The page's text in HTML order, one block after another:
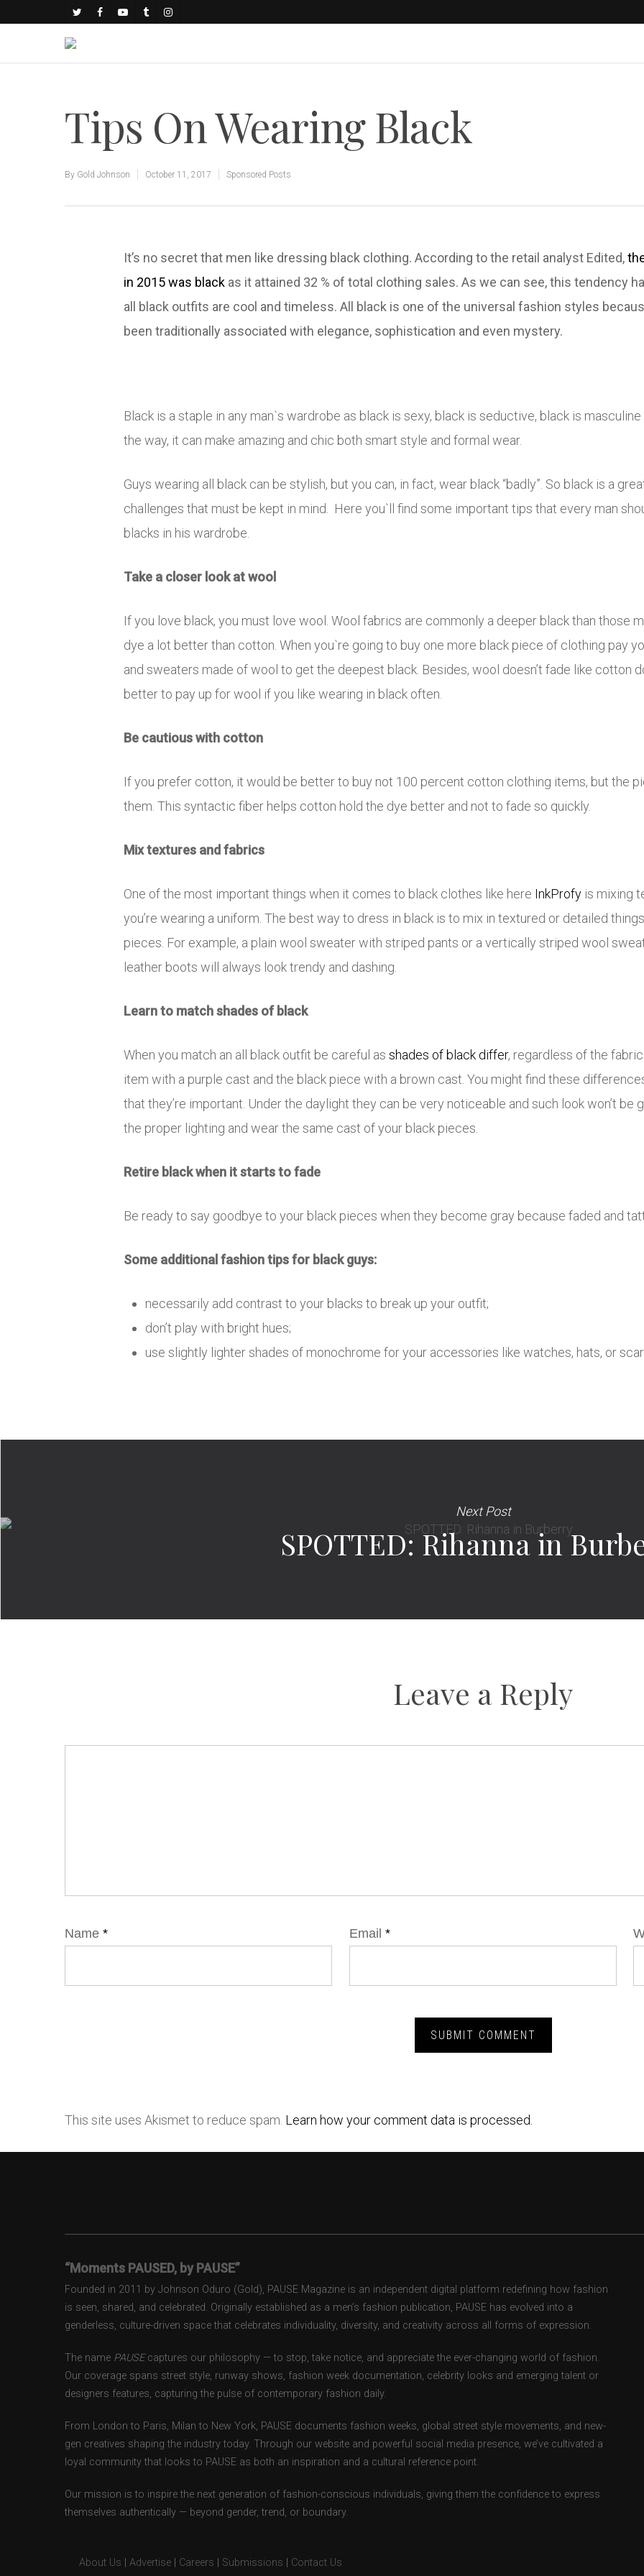
Tips On Wearing Black
By Gold Johnson October 11, 2017 Sponsored Posts
It’s no secret that men like dressing black clothing. According to the retail analyst Edited,
in 2015 was black as it attained 32 % of total clothing sales. As we can see, this tendency
all black outfits are cool and timeless. All black is one of the universal fashion styles
been traditionally associated with elegance, sophistication and even mystery.
Black is a staple in any man`s wardrobe as black is sexy, black is seductive, black is
the way, it can make amazing and chic both smart style and formal wear.
Guys wearing all black can be stylish, but you can, in fact, wear black “badly”. So black is a
challenges that must be kept in mind. Here you`ll find some important tips that every man
blacks in his wardrobe.
Take a closer look at wool
If you love black, you must love wool. Wool fabrics are commonly a deeper black than those
dye a lot better than cotton. When you`re going to buy one more black piece of clothing pay
and sweaters made of wool to get the deepest black. Besides, wool doesn’t fade like cotton
better to pay up for wool if you like wearing in black often.
Be cautious with cotton
If you prefer cotton, it would be better to buy not 100 percent cotton clothing items, but the
them. This syntactic fiber helps cotton hold the dye better and not to fade so quickly.
Mix textures and fabrics
One of the most important things when it comes to black clothes like here InkProfy is mixing
you’re wearing a uniform. The best way to dress in black is to mix in textured or detailed
pieces. For example, a plain wool sweater with striped pants or a vertically striped wool
leather boots will always look trendy and dashing.
Learn to match shades of black
When you match an all black outfit be careful as shades of black differ, regardless of the
item with a purple cast and the black piece with a brown cast. You might find these
that they’re important. Under the daylight they can be very noticeable and such look won’t be
the proper lighting and wear the same cast of your black pieces.
Retire black when it starts to fade
Be ready to say goodbye to your black pieces when they become gray because faded and
Some additional fashion tips for black guys:
necessarily add contrast to your blacks to break up your outfit;
don’t play with bright hues;
use slightly lighter shades of monochrome for your accessories like watches, hats, or
Next Post
SPOTTED: Rihanna in
Leave a Reply
Name * Email *
This site uses Akismet to reduce spam. Learn how your comment data is processed.
“Moments PAUSED, by PAUSE”
Founded in 2011 by Johnson Oduro (Gold), PAUSE Magazine is an independent digital platform redefining how fashion
is seen, shared, and celebrated. Originally established as a men’s fashion publication, PAUSE has evolved into a
genderless, culture-driven space that celebrates individuality, diversity, and creativity across all forms of expression.
The name PAUSEcaptures our philosophy — to stop, take notice, and appreciate the ever-changing world of fashion.
Our coverage spans street style, runway shows, fashion week documentation, celebrity looks and emerging talent or
designers features, capturing the pulse of contemporary fashion daily.
From London to Paris, Milan to New York, PAUSE documents fashion weeks, global street style movements, and new-
gen creatives shaping the industry today. Through our website and powerful social media presence, we’ve cultivated a
loyal community that looks to PAUSE as both an inspiration and a cultural reference point.
Our mission is to inspire the next generation of fashion-conscious individuals, giving them the confidence to express
themselves authentically — beyond gender, trend, or boundary.
About Us Advertise Careers Submissions Contact Us